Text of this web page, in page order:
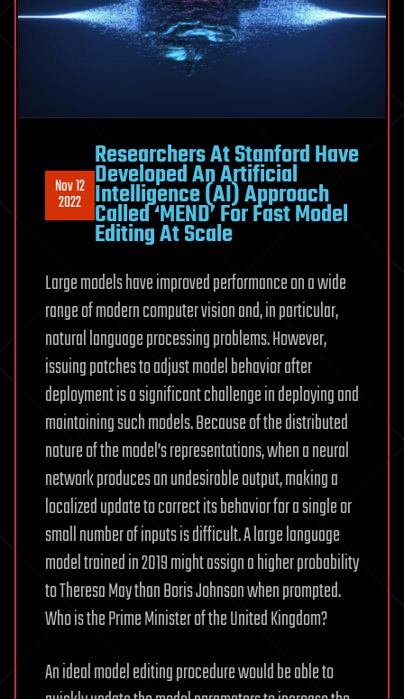
Nov 12
2022
Researchers At Stanford Have
Developed An Artificial
Intelligence (AI) Approach
Called ‘MEND’ For Fast Model
Editing At Scale
Large models have improved performance on a wide
range of modern computer vision and, in particular,
natural language processing problems. However,
issuing patches to adjust model behavior after
deployment is a significant challenge in deploying and
maintaining such models. Because of the distributed
nature of the model’s representations, when a neural
network produces an undesirable output, making a
localized update to correct its behavior for a single or
small number of inputs is difficult. A large language
model trained in 2019 might assign a higher probability
to Theresa May than Boris Johnson when prompted.
Who is the Prime Minister of the United Kingdom?
An ideal model editing procedure would be able to